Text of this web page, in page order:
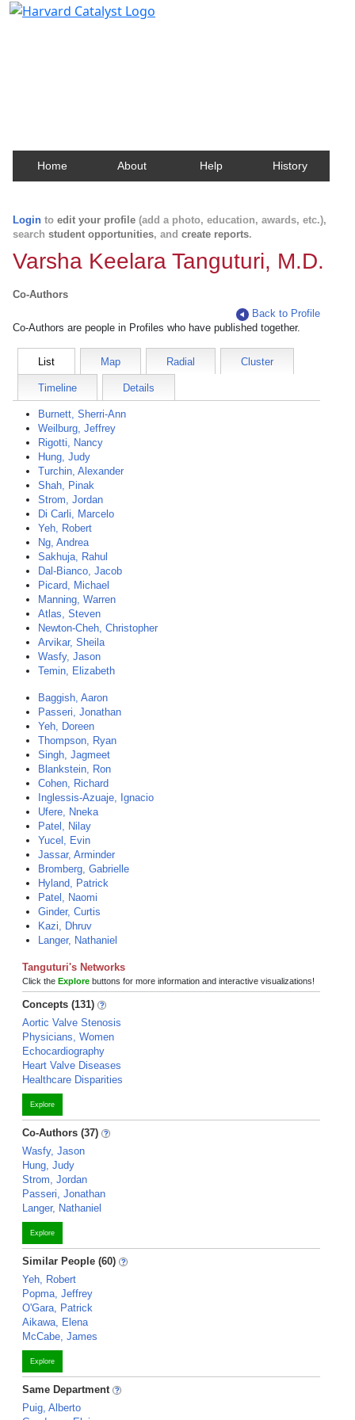
Home About Help History
Login to edit your profile (add a photo, education, awards, etc.),
search student opportunities, and create reports.
Varsha Keelara Tanguturi, M.D.
Co-Authors
Back to Profile
Co-Authors are people in Profiles who have published together.
List Map Radial Cluster
Timeline Details
Burnett, Sherri-Ann
Weilburg, Jeffrey
Rigotti, Nancy
Hung, Judy
Turchin, Alexander
Shah, Pinak
Strom, Jordan
Di Carli, Marcelo
Yeh, Robert
Ng, Andrea
Sakhuja, Rahul
Dal-Bianco, Jacob
Picard, Michael
Manning, Warren
Atlas, Steven
Newton-Cheh, Christopher
Arvikar, Sheila
Wasfy, Jason
Temin, Elizabeth
Baggish, Aaron
Passeri, Jonathan
Yeh, Doreen
Thompson, Ryan
Singh, Jagmeet
Blankstein, Ron
Cohen, Richard
Inglessis-Azuaje, Ignacio
Ufere, Nneka
Patel, Nilay
Yucel, Evin
Jassar, Arminder
Bromberg, Gabrielle
Hyland, Patrick
Patel, Naomi
Ginder, Curtis
Kazi, Dhruv
Langer, Nathaniel
Tanguturi's Networks
Click the Explore buttons for more information and interactive visualizations!
Concepts (131)
Aortic Valve Stenosis
Physicians, Women
Echocardiography
Heart Valve Diseases
Healthcare Disparities
Explore
Co-Authors (37)
Wasfy, Jason
Hung, Judy
Strom, Jordan
Passeri, Jonathan
Langer, Nathaniel
Explore
Similar People (60)
Yeh, Robert
Popma, Jeffrey
O'Gara, Patrick
Aikawa, Elena
McCabe, James
Explore
Same Department
Puig, Alberto